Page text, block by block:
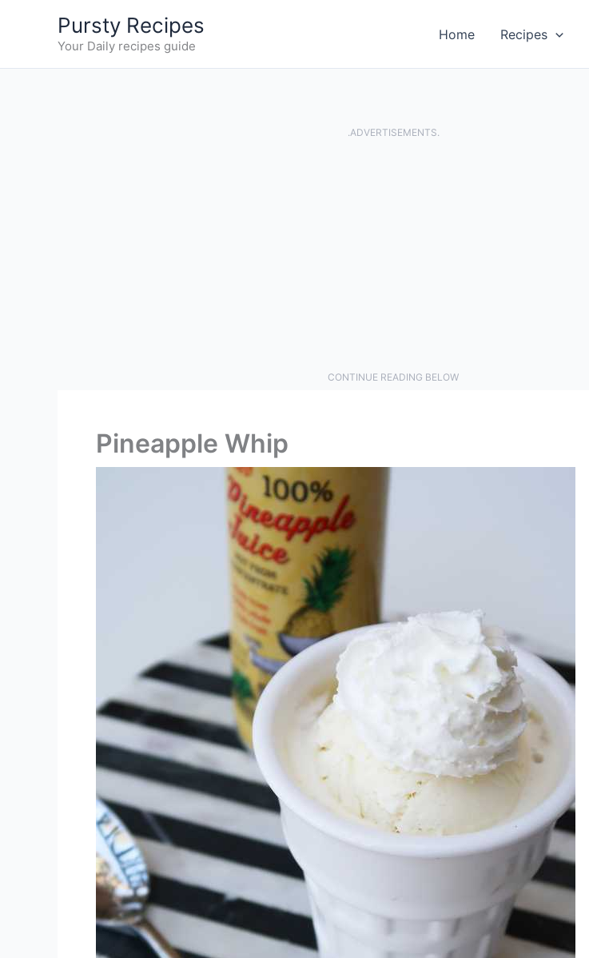
Pursty Recipes
Your Daily recipes guide
Home Recipes
.ADVERTISEMENTS.
CONTINUE READING BELOW
Pineapple Whip